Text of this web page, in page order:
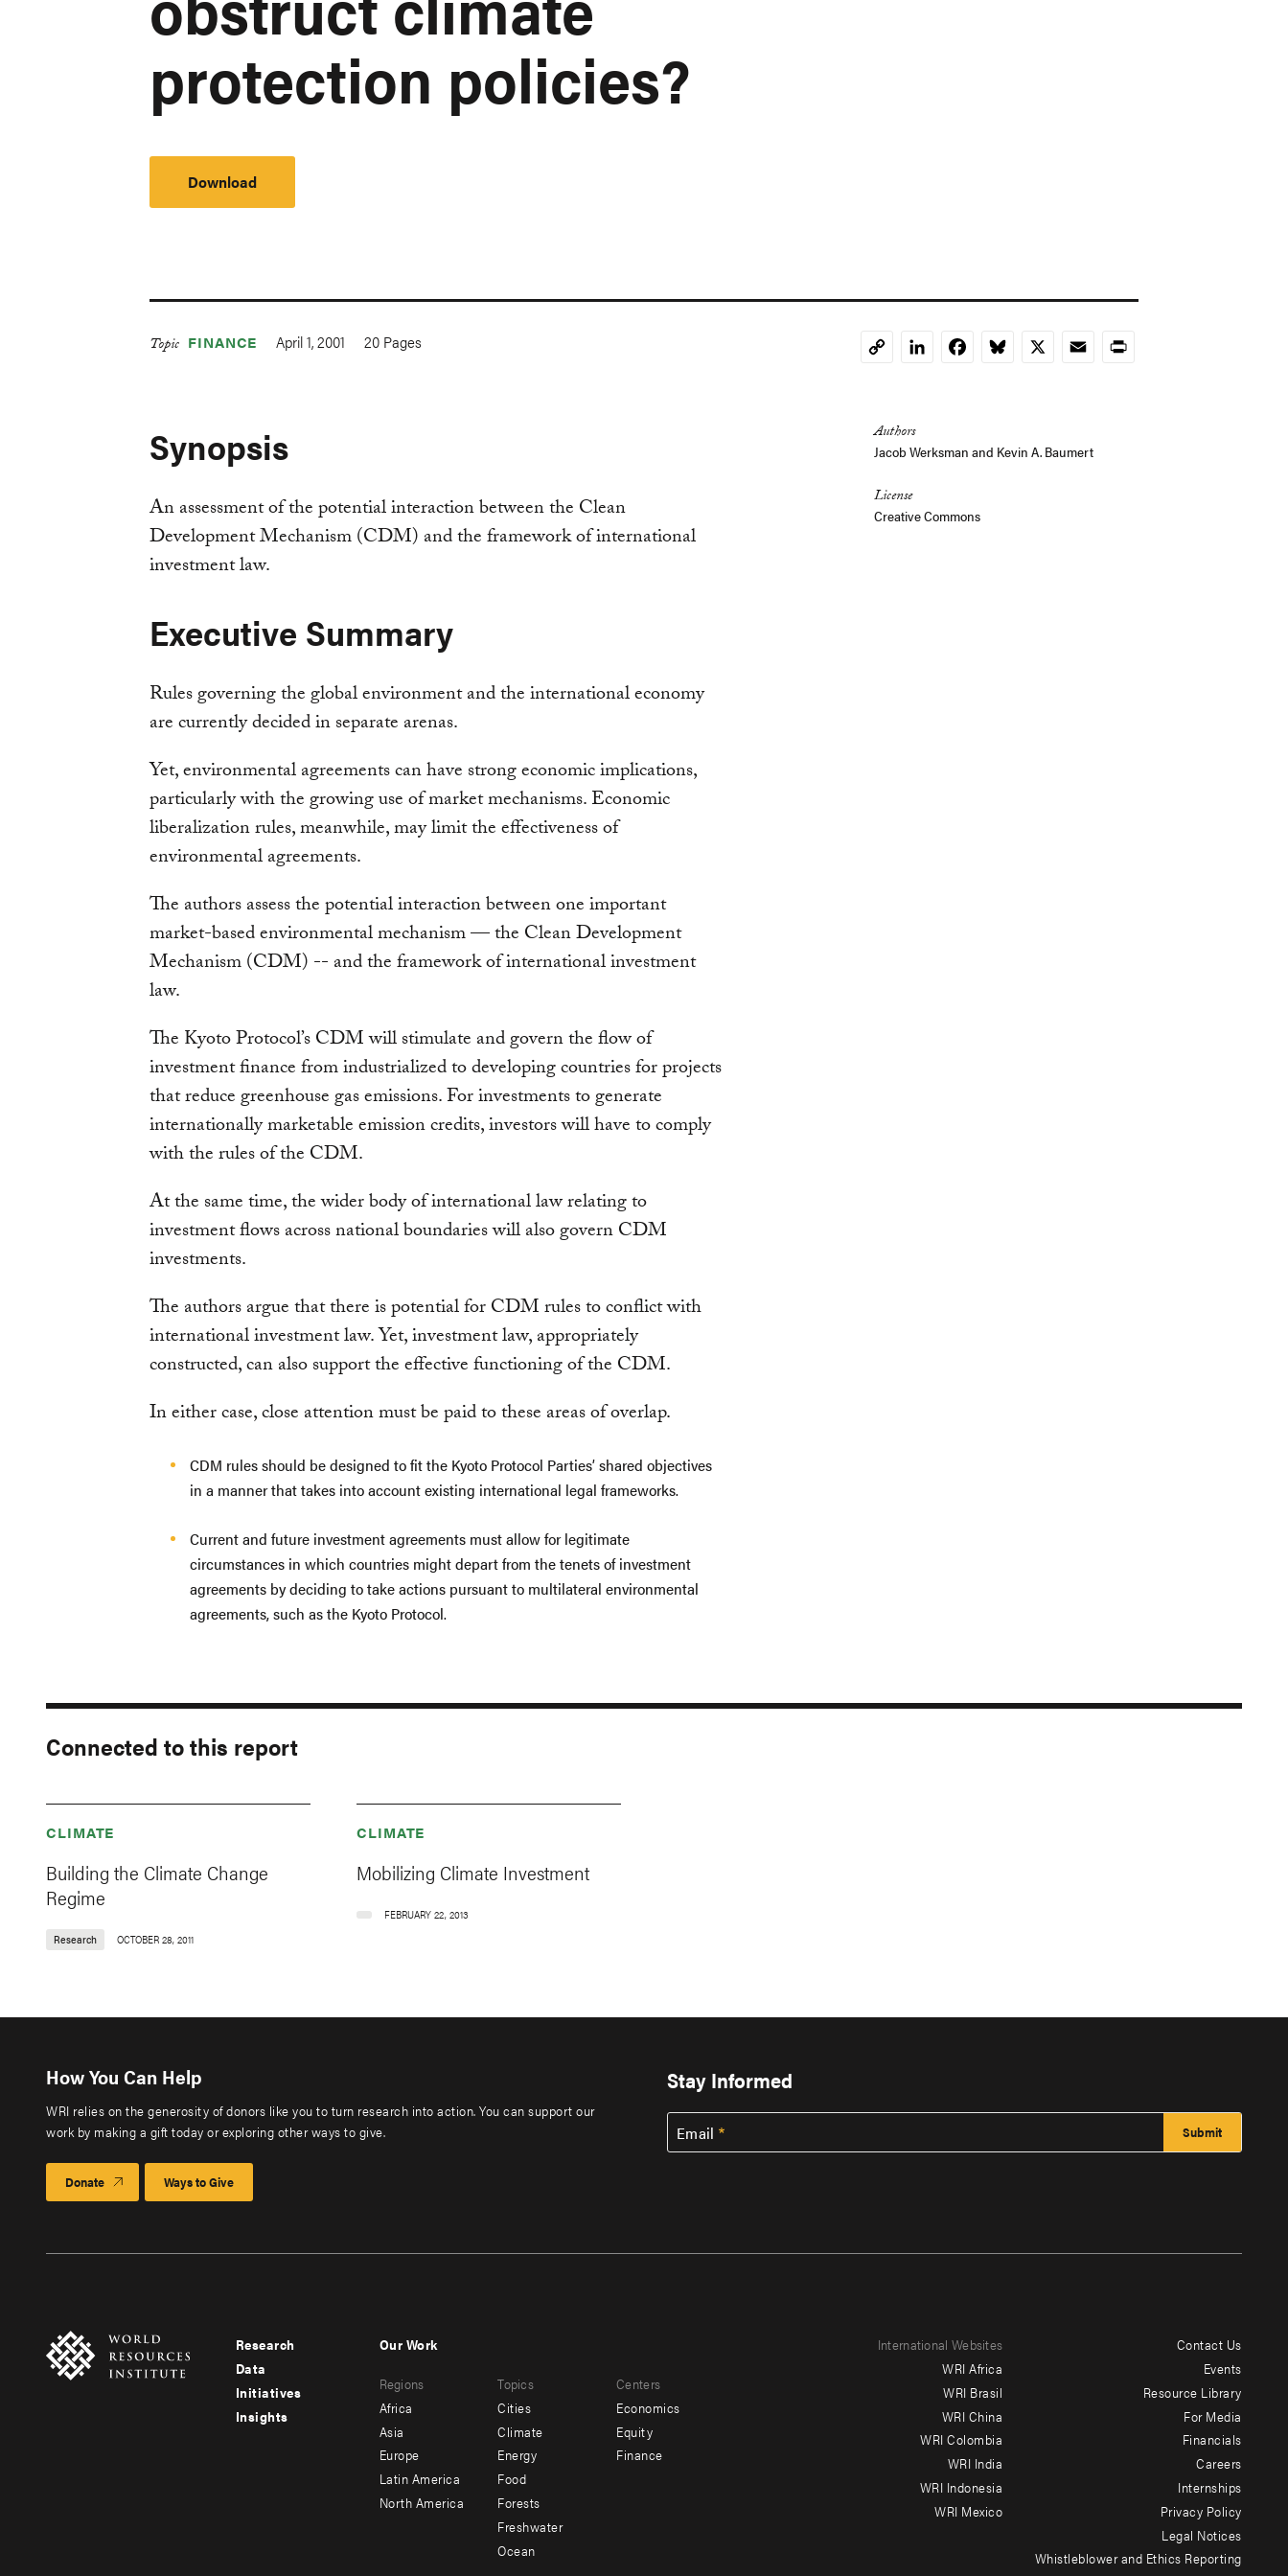
protection policies?
Download
Topic FINANCE April 1, 2001 20 Pages
CopyLinkedInFacebookBluesky
X EmailPrint
Authors
Jacob Werksman and Kevin A. Baumert
License
Creative Commons
Synopsis
An assessment of the potential interaction between the Clean
Development Mechanism (CDM) and the framework of international
investment law.
Executive Summary
Rules governing the global environment and the international economy
are currently decided in separate arenas.
Yet, environmental agreements can have strong economic implications,
particularly with the growing use of market mechanisms. Economic
liberalization rules, meanwhile, may limit the effectiveness of
environmental agreements.
The authors assess the potential interaction between one important
market-based environmental mechanism — the Clean Development
Mechanism (CDM) -- and the framework of international investment
law.
The Kyoto Protocol’s CDM will stimulate and govern the flow of
investment finance from industrialized to developing countries for projects
that reduce greenhouse gas emissions. For investments to generate
internationally marketable emission credits, investors will have to comply
with the rules of the CDM.
At the same time, the wider body of international law relating to
investment flows across national boundaries will also govern CDM
investments.
The authors argue that there is potential for CDM rules to conflict with
international investment law. Yet, investment law, appropriately
constructed, can also support the effective functioning of the CDM.
In either case, close attention must be paid to these areas of overlap.
CDM rules should be designed to fit the Kyoto Protocol Parties’ shared objectives
in a manner that takes into account existing international legal frameworks.
Current and future investment agreements must allow for legitimate
circumstances in which countries might depart from the tenets of investment
agreements by deciding to take actions pursuant to multilateral environmental
agreements, such as the Kyoto Protocol.
Connected to this report
CLIMATE
Building the Climate Change
Regime
Research OCTOBER 28, 2011
CLIMATE
Mobilizing Climate Investment
FEBRUARY 22, 2013
How You Can Help
WRI relies on the generosity of donors like you to turn research into action. You can support our
work by making a gift today or exploring other ways to give.
Donate Ways to Give
Stay Informed
Email
Footer
menu
-
Research
Data
Initiatives
Insights
menu
-
secondary
Our Work
Regions
Africa
Asia
Europe
Latin America
North America
Topics
Cities
Climate
Energy
Food
Forests
Freshwater
Ocean
Centers
Economics
Equity
Finance
International Websites
WRI Africa
WRI Brasil
WRI China
WRI Colombia
WRI India
WRI Indonesia
WRI Mexico
Contact Us
Events
Resource Library
For Media
Financials
Careers
Internships
Privacy Policy
Legal Notices
Whistleblower and Ethics Reporting